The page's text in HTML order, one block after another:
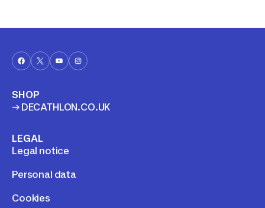
comply with human
SHOP
→ DECATHLON.CO.UK
LEGAL
Legal notice
Personal data
Cookies